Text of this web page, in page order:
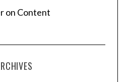
on Content